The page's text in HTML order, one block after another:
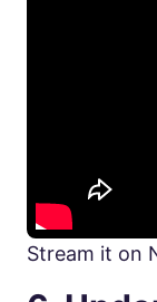
Stream it on